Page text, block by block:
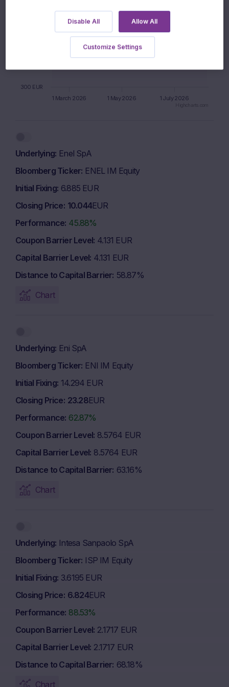
300 EUR
1 March 2026 1 May 2026 1 July 2026
Underlying Enel SpA
Bloomberg Ticker ENEL IM Equity
Initial Fixing 6.885 EUR
Closing Price 10.044EUR
Performance 45.88%
Coupon Barrier Level 4.131 EUR
Capital Barrier Level 4.131 EUR
Distance to Capital Barrier 58.87%
Chart
Underlying Eni SpA
Bloomberg Ticker ENI IM Equity
Initial Fixing 14.294 EUR
Closing Price 23.28EUR
Performance 62.87%
Coupon Barrier Level 8.5764 EUR
Capital Barrier Level 8.5764 EUR
Distance to Capital Barrier 63.16%
Chart
Underlying Intesa Sanpaolo SpA
Bloomberg Ticker ISP IM Equity
Initial Fixing 3.6195 EUR
Closing Price 6.824EUR
Performance 88.53%
Coupon Barrier Level 2.1717 EUR
Capital Barrier Level 2.1717 EUR
Distance to Capital Barrier 68.18%
Chart
Disable All Allow All
Customize Settings